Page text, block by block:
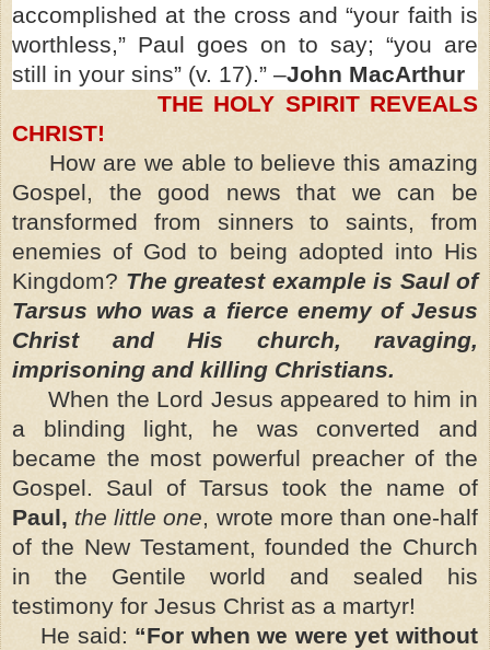
accomplished at the cross and “your faith is
worthless,” Paul goes on to say; “you are
still in your sins” (v. 17).” –John MacArthur
THE HOLY SPIRIT REVEALS
CHRIST!
How are we able to believe this amazing
Gospel, the good news that we can be
transformed from sinners to saints, from
enemies of God to being adopted into His
Kingdom? The greatest example is Saul of
Tarsus who was a fierce enemy of Jesus
Christ and His church, ravaging,
imprisoning and killing Christians.
When the Lord Jesus appeared to him in
a blinding light, he was converted and
became the most powerful preacher of the
Gospel. Saul of Tarsus took the name of
Paul, the little one, wrote more than one-half
of the New Testament, founded the Church
in the Gentile world and sealed his
testimony for Jesus Christ as a martyr!
He said: “For when we were yet without